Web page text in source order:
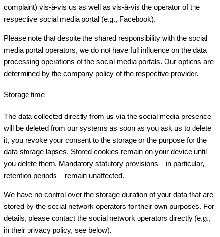
complaint) vis-à-vis us as well as vis-à-vis the operator of the
respective social media portal (e.g., Facebook).
Please note that despite the shared responsibility with the social
media portal operators, we do not have full influence on the data
processing operations of the social media portals. Our options are
determined by the company policy of the respective provider.
Storage time
The data collected directly from us via the social media presence
will be deleted from our systems as soon as you ask us to delete
it, you revoke your consent to the storage or the purpose for the
data storage lapses. Stored cookies remain on your device until
you delete them. Mandatory statutory provisions – in particular,
retention periods – remain unaffected.
We have no control over the storage duration of your data that are
stored by the social network operators for their own purposes. For
details, please contact the social network operators directly (e.g.,
in their privacy policy, see below).